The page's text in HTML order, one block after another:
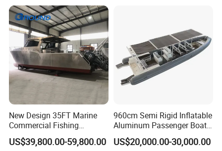
New Design 35FT Marine
Commercial Fishing
Aluminum Catamaran Boat
with Stable Deck
US$39,800.00-59,800.00
960cm Semi Rigid Inflatable
Aluminum Passenger Boat
or Inflatable Fishing Yacht
for Sale
US$20,000.00-30,000.00